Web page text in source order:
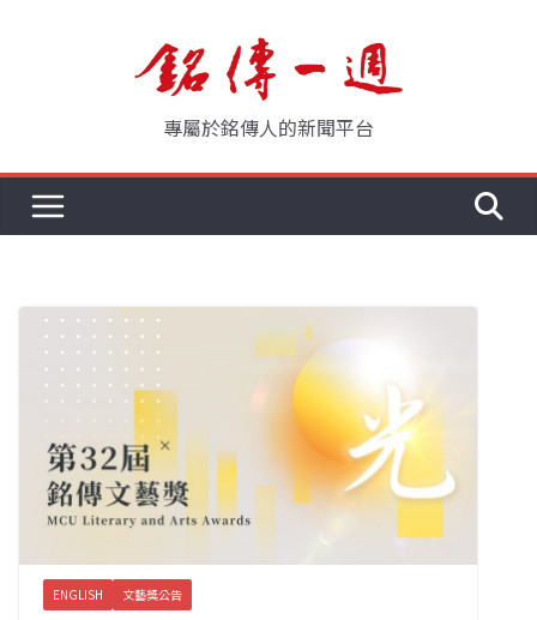
專屬於銘傳人的新聞平台
ENGLISH 文藝獎公告